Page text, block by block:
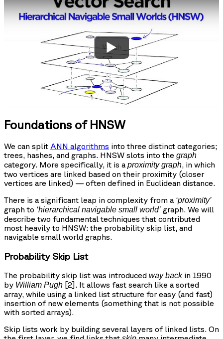
Watch
Foundations of HNSW
We can split ANN algorithms into three distinct categories;
trees, hashes, and graphs. HNSW slots into the graph
category. More specifically, it is a proximity graph, in which
two vertices are linked based on their proximity (closer
vertices are linked) — often defined in Euclidean distance.
There is a significant leap in complexity from a ‘proximity’
graph to ‘hierarchical navigable small world’ graph. We will
describe two fundamental techniques that contributed
most heavily to HNSW: the probability skip list, and
navigable small world graphs.
Probability Skip List
The probability skip list was introduced way backin 1990
by William Pugh [2]. It allows fast search like a sorted
array, while using a linked list structure for easy (and fast)
insertion of new elements (something that is not possible
with sorted arrays).
Skip lists work by building several layers of linked lists. On